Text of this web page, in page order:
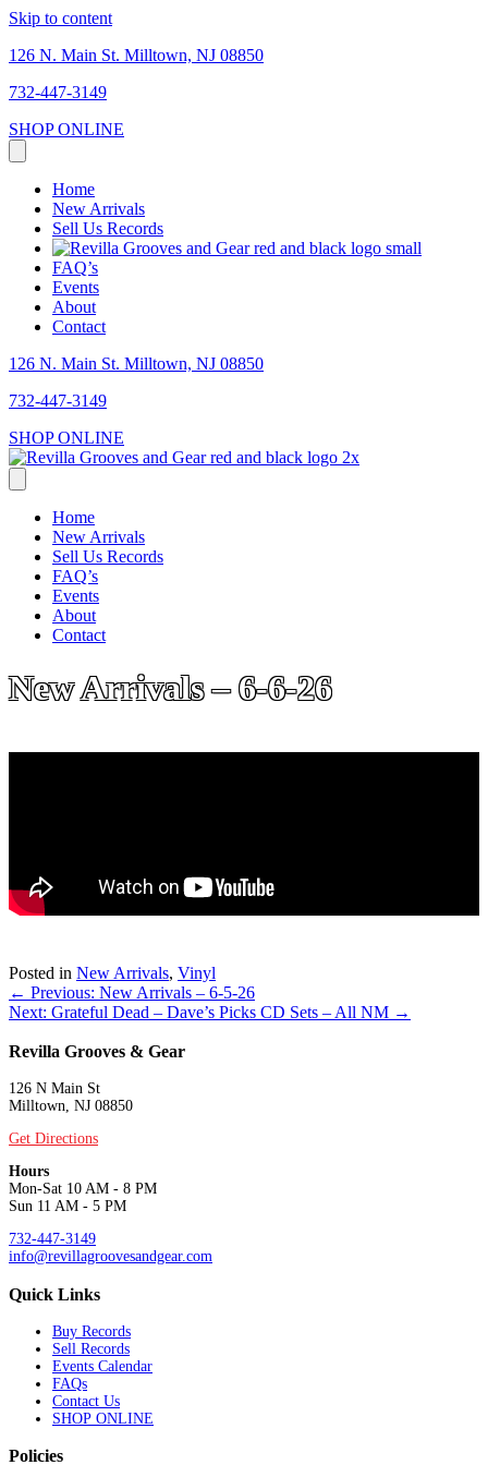
Skip to content
126 N. Main St. Milltown, NJ 08850
732-447-3149
SHOP ONLINE
Home
New Arrivals
Sell Us Records
FAQ’s
Events
About
Contact
126 N. Main St. Milltown, NJ 08850
732-447-3149
SHOP ONLINE
Home
New Arrivals
Sell Us Records
FAQ’s
Events
About
Contact
New Arrivals – 6-6-26
Posted in New Arrivals, Vinyl
Posts
navigation
← Previous: New Arrivals – 6-5-26
Next: Grateful Dead – Dave’s Picks CD Sets – All NM →
Revilla Grooves & Gear
126 N Main St
Milltown, NJ 08850
Get Directions
Hours
Mon-Sat 10 AM - 8 PM
Sun 11 AM - 5 PM
732-447-3149
info@revillagroovesandgear.com
Quick Links
Buy Records
Sell Records
Events Calendar
FAQs
Contact Us
SHOP ONLINE
Policies